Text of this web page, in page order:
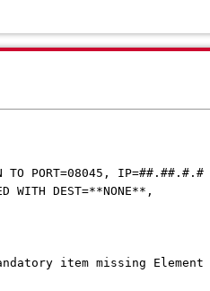
TO PORT=08045, IP=##.##.#.#
DEST=**NONE**,
item missing Element